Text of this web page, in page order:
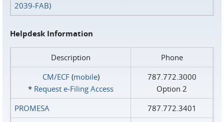
2039-FAB)
Helpdesk Information
Description
Phone
CM/ECF(mobile)
* Request e‑Filing Access
787.772.3000
Option 2
PROMESA
787.772.3401